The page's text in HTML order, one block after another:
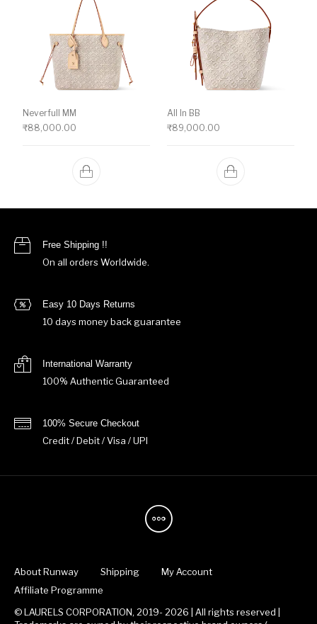
Neverfull MM
₹88,000.00
All In BB
₹89,000.00
Free Shipping !!
On all orders Worldwide.
Easy 10 Days Returns
10 days money back guarantee
International Warranty
100% Authentic Guaranteed
100% Secure Checkout
Credit / Debit / Visa / UPI
About Runway Shipping
My Account
Affiliate Programme
© LAURELS CORPORATION, 2019- 2026 | All rights reserved |